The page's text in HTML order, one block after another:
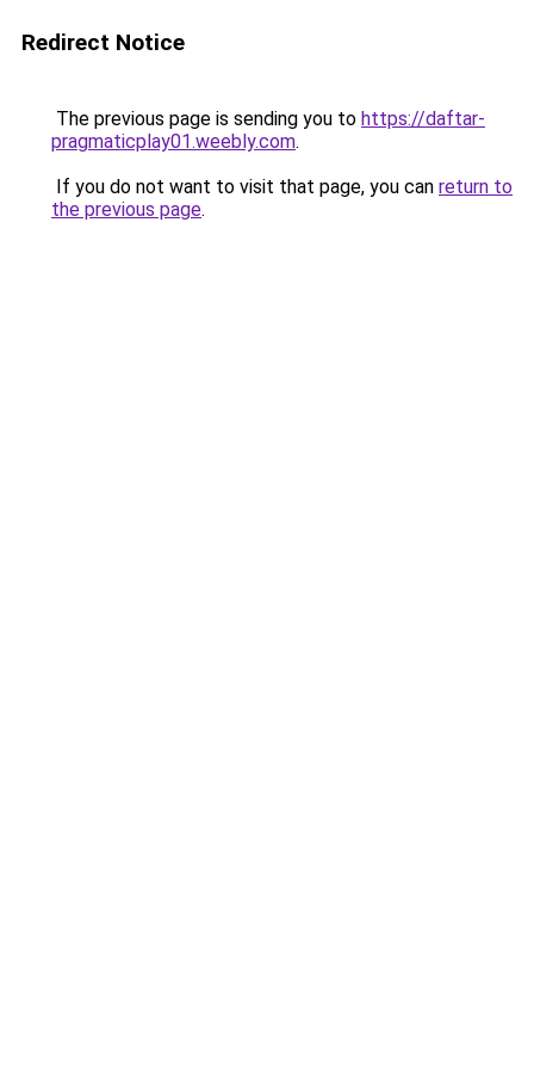
Redirect Notice
The previous page is sending you to https://daftar-
pragmaticplay01.weebly.com.
If you do not want to visit that page, you can return to
the previous page.